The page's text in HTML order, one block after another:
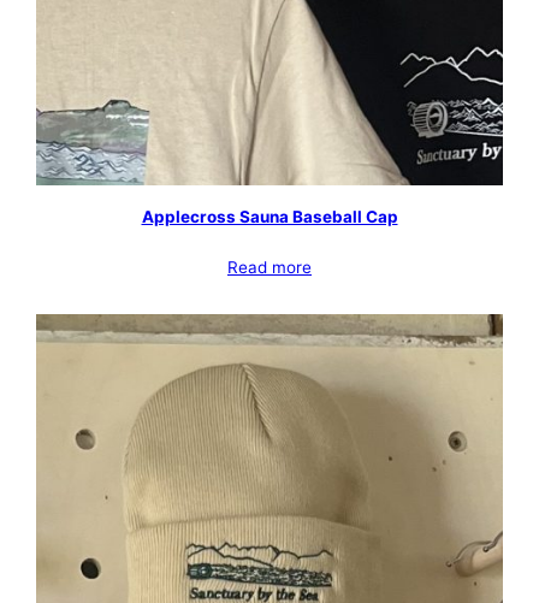
Applecross Sauna Baseball Cap
Read more